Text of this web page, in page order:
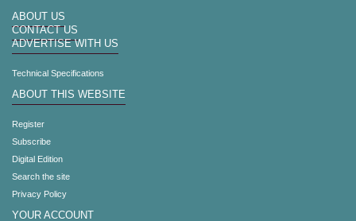
ABOUT US
CONTACT US
ADVERTISE WITH US
Technical Specifications
ABOUT THIS WEBSITE
Register
Subscribe
Digital Edition
Search the site
Privacy Policy
YOUR ACCOUNT